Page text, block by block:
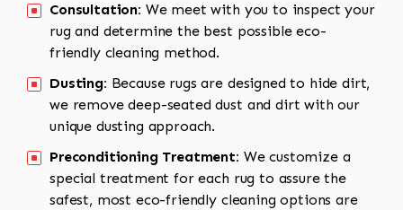
Consultation: We meet with you to inspect your
rug and determine the best possible eco-
friendly cleaning method.
Dusting: Because rugs are designed to hide dirt,
we remove deep-seated dust and dirt with our
unique dusting approach.
Preconditioning Treatment: We customize a
special treatment for each rug to assure the
safest, most eco-friendly cleaning options are